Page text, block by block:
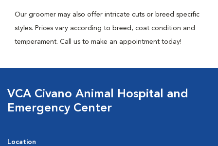
Our groomer may also offer intricate cuts or breed specific
styles. Prices vary according to breed, coat condition and
temperament. Call us to make an appointment today!
VCA Civano Animal Hospital and
Emergency Center
Location